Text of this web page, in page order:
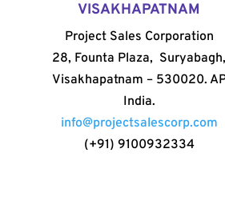
VISAKHAPATNAM
Project Sales Corporation
28, Founta Plaza, Suryabagh,
Visakhapatnam – 530020.
India.
info@projectsalescorp.com
(+91) 9100932334